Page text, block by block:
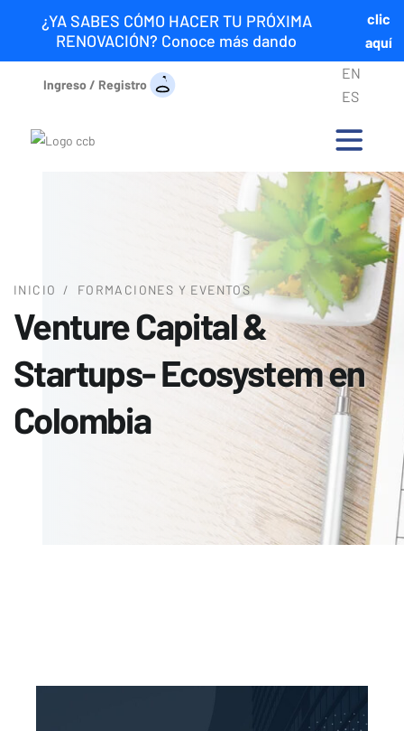
¿YA SABES CÓMO HACER TU PRÓXIMA
RENOVACIÓN? Conoce más dando
clic
aquí
Ingreso / Registro
EN
ES
INICIO / FORMACIONES Y EVENTOS
Venture Capital &
Startups- Ecosystem en
Colombia